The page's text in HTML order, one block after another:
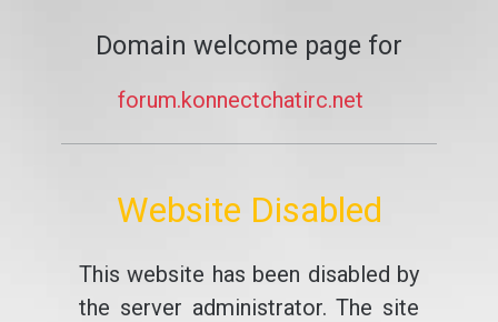
Domain welcome page for
forum.konnectchatirc.net
Website Disabled
This website has been disabled by
the server administrator. The site